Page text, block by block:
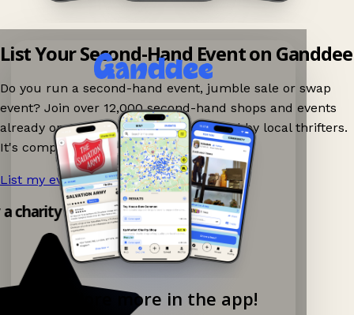
Explore more in the app!
List Your Second-Hand Event on Ganddee
Do you run a second-hand event, jumble sale or swap
event? Join over 12,000 second-hand shops and events
already on Ganddee and get discovered by local thrifters.
It's completely free to list your event.
List my event now! →
charity shop app!